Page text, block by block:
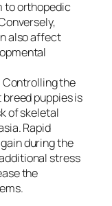
to orthopedic
also affect
Controlling the
puppies is
of skeletal
Rapid
during the
stress
the